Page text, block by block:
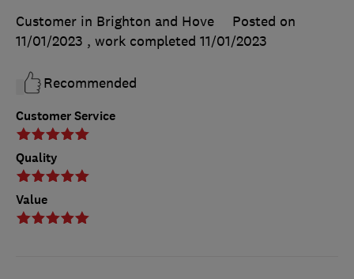
Customer Service
Quality
Value
Customer in Brighton and Hove
Posted on
11/01/2023 , work completed 11/01/2023
Recommended